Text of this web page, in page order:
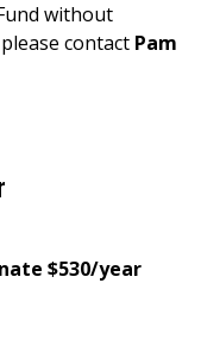
without
contact Pam
$530/year